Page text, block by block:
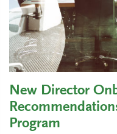
New Director
Program